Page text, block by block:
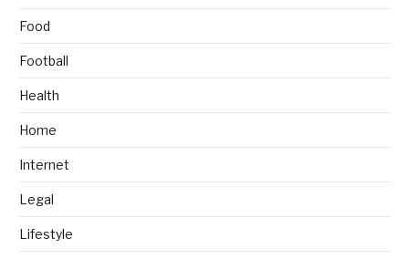
Food
Football
Health
Home
Internet
Legal
Lifestyle